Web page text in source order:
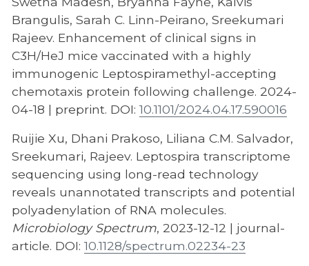
Brangulis, Sarah C. Linn-Peirano, Sreekumari
Rajeev. Enhancement of clinical signs in
C3H/HeJ mice vaccinated with a highly
immunogenic Leptospiramethyl-accepting
chemotaxis protein following challenge. 2024-
04-18 | preprint. DOI: 10.1101/2024.04.17.590016
Ruijie Xu, Dhani Prakoso, Liliana C.M. Salvador,
Sreekumari, Rajeev. Leptospira transcriptome
sequencing using long-read technology
reveals unannotated transcripts and potential
polyadenylation of RNA molecules.
Microbiology Spectrum, 2023-12-12 | journal-
article. DOI: 10.1128/spectrum.02234-23